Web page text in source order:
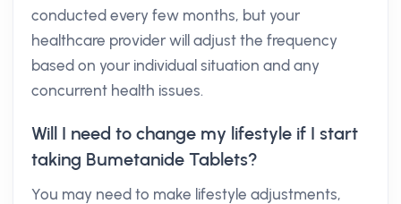
conducted every few months, but your
healthcare provider will adjust the frequency
based on your individual situation and any
concurrent health issues.
Will I need to change my lifestyle if I start
taking Bumetanide Tablets?
You may need to make lifestyle adjustments,